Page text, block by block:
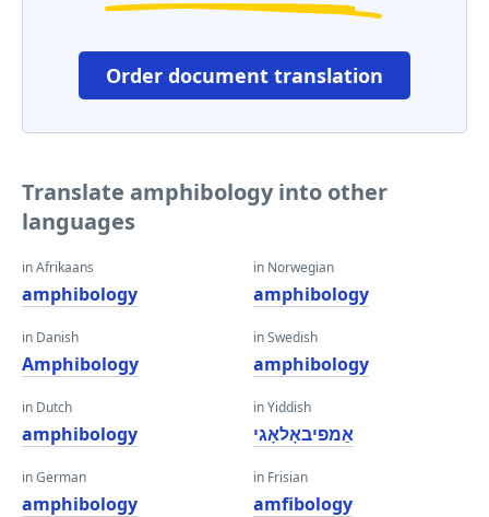
Order document translation
Translate amphibology into other
languages
in Afrikaans
amphibology
in Danish
Amphibology
in Dutch
amphibology
in German
amphibology
in Norwegian
amphibology
in Swedish
amphibology
in Yiddish
אַמפיבאָלאָגי
in Frisian
amfibology